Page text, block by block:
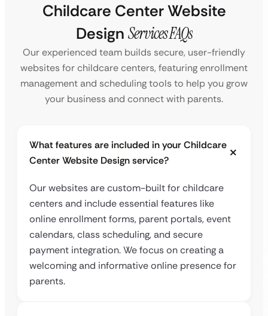
Childcare Center Website
Design Services FAQs
Our experienced team builds secure, user-friendly
websites for childcare centers, featuring enrollment
management and scheduling tools to help you grow
your business and connect with parents.
What features are included in your Childcare
Center Website Design service?
Our websites are custom-built for childcare
centers and include essential features like
online enrollment forms, parent portals, event
calendars, class scheduling, and secure
payment integration. We focus on creating a
welcoming and informative online presence for
parents.